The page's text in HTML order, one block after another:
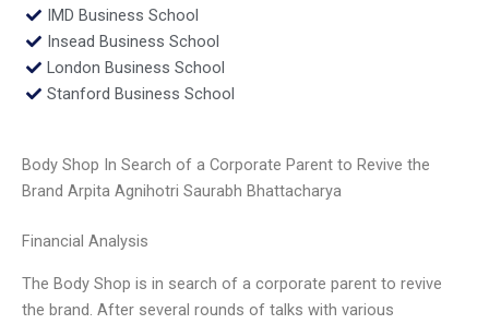
IMD Business School
Insead Business School
London Business School
Stanford Business School
Body Shop In Search of a Corporate Parent to Revive the
Brand Arpita Agnihotri Saurabh Bhattacharya
Financial Analysis
The Body Shop is in search of a corporate parent to revive
the brand. After several rounds of talks with various